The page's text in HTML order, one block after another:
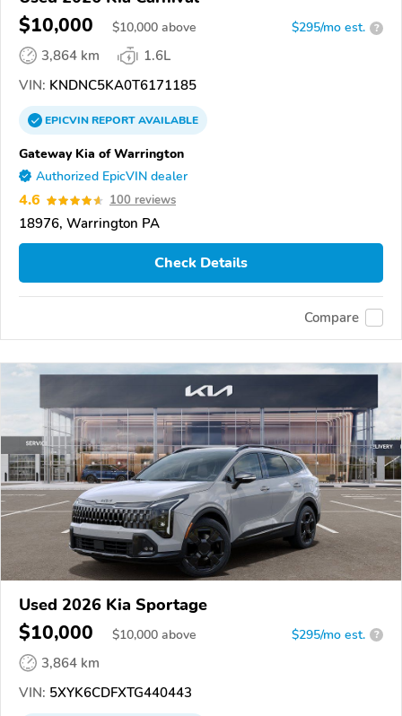
$10,000 $10,000 above $295/mo est. ?
3,864 km
1.6L
VIN: KNDNC5KA0T6171185
EPICVINREPORTAVAILABLE
Gateway Kia of Warrington
Authorized EpicVIN dealer
4.6 100 reviews
18976, Warrington PA
Check Details
Compare
Used 2026 Kia Sportage
$10,000 $10,000 above $295/mo est. ?
3,864 km
VIN: 5XYK6CDFXTG440443